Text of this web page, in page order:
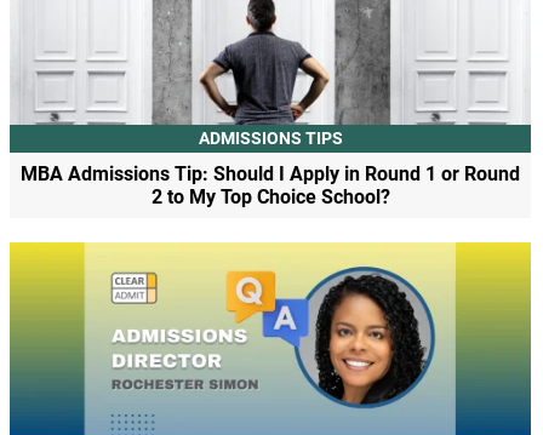
ADMISSIONS TIPS
MBA Admissions Tip: Should I Apply in Round 1 or Round
2 to My Top Choice School?